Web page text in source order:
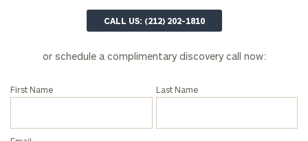
CALL US: (212) 202-1810
or schedule a complimentary discovery call now:
First Name Last Name